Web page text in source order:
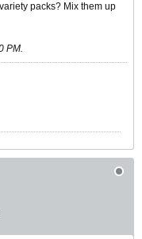
packs? Mix them up
PM.